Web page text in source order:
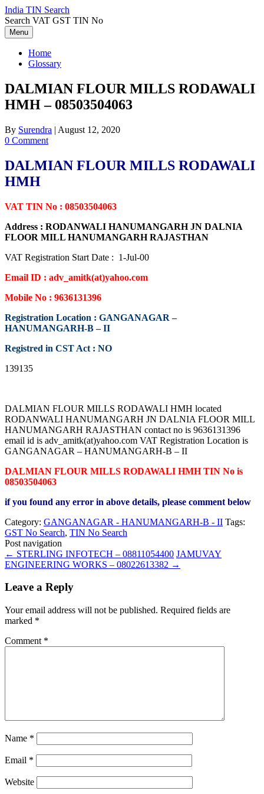
Skip
to
content
India TIN Search
Search VAT GST TIN No
Menu
Home
Glossary
DALMIAN FLOUR MILLS RODAWALI
HMH – 08503504063
By Surendra | August 12, 2020
0 Comment
DALMIAN FLOUR MILLS RODAWALI
HMH
VAT TIN No : 08503504063
Address : RODANWALI HANUMANGARH JN DALNIA
FLOOR MILL HANUMANGARH RAJASTHAN
VAT Registration Start Date : 1-Jul-00
Email ID : adv_amitk(at)yahoo.com
Mobile No : 9636131396
Registration Location : GANGANAGAR –
HANUMANGARH-B – II
Registred in CST Act : NO
139135
DALMIAN FLOUR MILLS RODAWALI HMH located
RODANWALI HANUMANGARH JN DALNIA FLOOR MILL
HANUMANGARH RAJASTHAN contact no is 9636131396
email id is adv_amitk(at)yahoo.com VAT Registration Location is
GANGANAGAR – HANUMANGARH-B – II
DALMIAN FLOUR MILLS RODAWALI HMH TIN No is
08503504063
if you found any error in above details, please comment below
Category: GANGANAGAR - HANUMANGARH-B - II Tags:
GST No Search, TIN No Search
Post navigation
← STERLING INFOTECH – 08811054400 JAMUVAY
ENGINEERING WORKS – 08022613382 →
Leave a Reply
Your email address will not be published. Required fields are
marked *
Comment *
Name *
Email *
Website